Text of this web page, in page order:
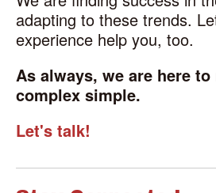
adapting to these trends.
experience help you, too.
As always, we are here to
complex simple.
Let's talk!